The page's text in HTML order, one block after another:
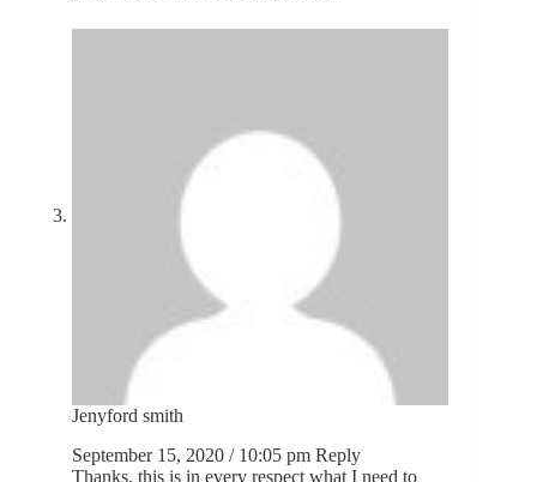
Jenyford smith
September 15, 2020 / 10:05 pm Reply
Thanks, this is in every respect what I need to